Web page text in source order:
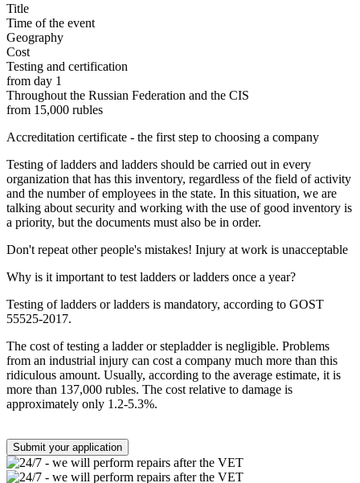
Title
Time of the event
Geography
Cost
Testing and certification
from day 1
Throughout the Russian Federation and the CIS
from 15,000 rubles
Accreditation certificate - the first step to choosing a company
Testing of ladders and ladders should be carried out in every
organization that has this inventory, regardless of the field of activity
and the number of employees in the state. In this situation, we are
talking about security and working with the use of good inventory is
a priority, but the documents must also be in order.
Don't repeat other people's mistakes! Injury at work is unacceptable
Why is it important to test ladders or ladders once a year?
Testing of ladders or ladders is mandatory, according to GOST
55525-2017.
The cost of testing a ladder or stepladder is negligible. Problems
from an industrial injury can cost a company much more than this
ridiculous amount. Usually, according to the average estimate, it is
more than 137,000 rubles. The cost relative to damage is
approximately only 1.2-5.3%.
Submit your application